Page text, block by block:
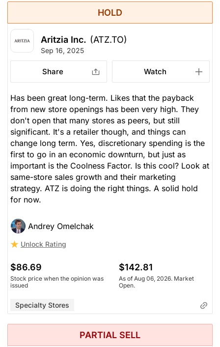
HOLD
Aritzia Inc. (ATZ.TO)
Sep 16, 2025
Share Watch
Has been great long-term. Likes that the payback
from new store openings has been very high. They
don't open that many stores as peers, but still
significant. It's a retailer though, and things can
change long term. Yes, discretionary spending is the
first to go in an economic downturn, but just as
important is the Coolness Factor. Is this cool? Look at
same-store sales growth and their marketing
strategy. ATZ is doing the right things. A solid hold
for now.
Andrey Omelchak
Unlock Rating
$86.69
Stock price when the opinion was
issued
$142.81
As of Aug 06, 2026. Market
Open.
Specialty Stores
PARTIAL SELL